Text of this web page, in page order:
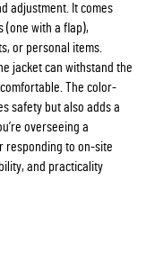
adjustment. It comes
(one with a flap),
or personal items.
jacket can withstand the
The color-
safety but also adds a
overseeing a
responding to on-site
and practicality